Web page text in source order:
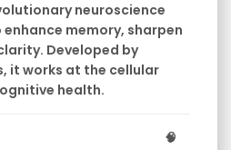
neuroscience
memory, sharpen
Developed by
it works at the cellular
health.
🧠